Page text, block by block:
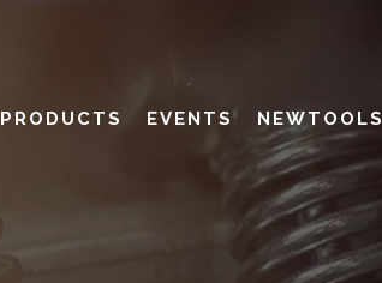
PRODUCTS EVENTS NEWTOOLS